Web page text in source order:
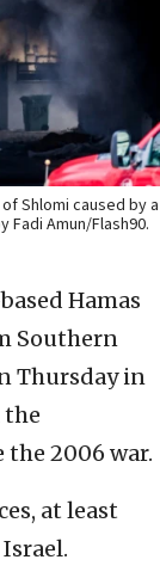
Shlomi caused by a
Fadi Amun/Flash90.
Hamas
Southern
Thursday in
2006 war.
at least